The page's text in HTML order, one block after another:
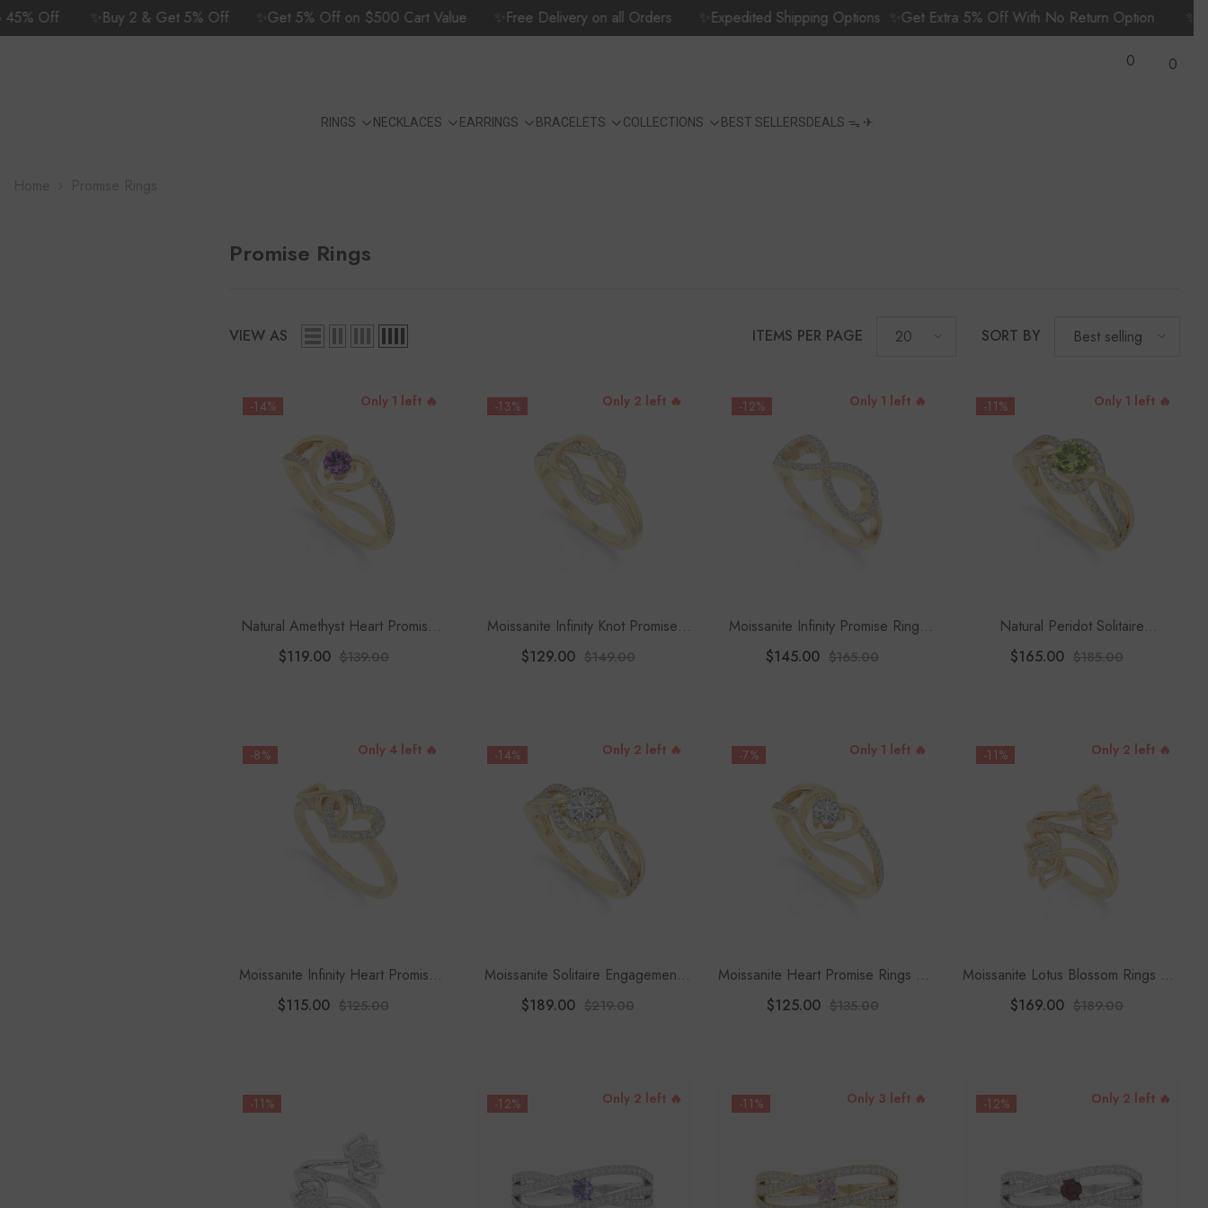
SKIP TO CONTENT
Off ✨Buy 2 & Get 5% Off ✨Get 5% Off on $500 Cart Value ✨Free Delivery on all Orders ✨Expedited Shipping Options ✨Get Extra 5% Off With No Return Option ✨Prime
0 0
0
RINGS NECKLACES EARRINGS BRACELETS COLLECTIONS BEST SELLERSDEALS ᯓ ✈︎
Promise Rings
VIEW AS ITEMS PER PAGE 20 SORT BY Best selling
-14% Only 1 left 🔥
Natural Amethyst Heart Promise
Rings For Women With Moissanite
$119.00 $139.00
-13% Only 2 left 🔥
Moissanite Infinity Knot Promise
Rings For Women
$129.00 $149.00
-12% Only 1 left 🔥
Moissanite Infinity Promise Rings
For Women
$145.00 $165.00
-11% Only 1 left 🔥
Natural Peridot Solitaire
Engagement Rings For Women
$165.00 $185.00
-8% Only 4 left 🔥
Moissanite Infinity Heart Promise
Rings For Women
$115.00 $125.00
-14% Only 2 left 🔥
Moissanite Solitaire Engagement
Rings For Women
$189.00 $219.00
-7% Only 1 left 🔥
Moissanite Heart Promise Rings For
Women
$125.00 $135.00
-11% Only 2 left 🔥
Moissanite Lotus Blossom Rings For
Women
$169.00 $189.00
-11% -12% Only 2 left 🔥 -11% Only 3 left 🔥 -12% Only 2 left 🔥